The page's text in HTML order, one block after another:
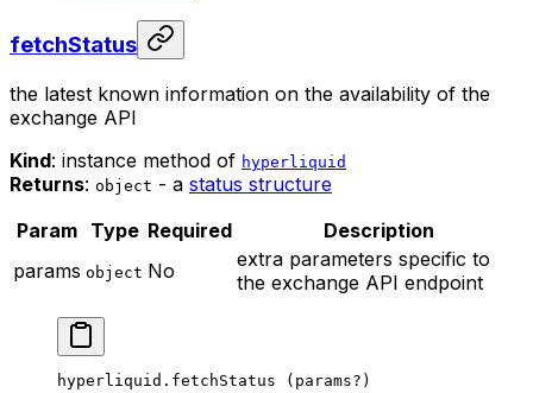
fetchStatus
the latest known information on the availability of the
exchange API
Kind: instance method of hyperliquid
Returns: object - a status structure
Param Type Required
Description
params object No
extra parameters specific to
the exchange API endpoint
hyperliquid. fetchStatus (params? )